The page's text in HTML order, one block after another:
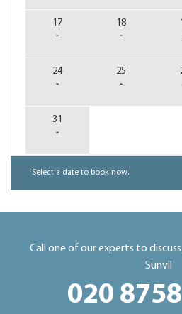
17
-
18
-
24
-
25
-
31
-
Select a date to book now.
Call one of our experts to
Sunvil
020